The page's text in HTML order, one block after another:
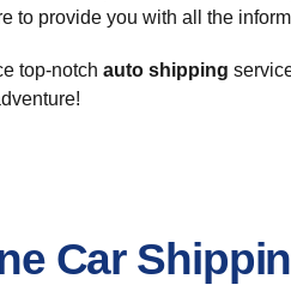
to provide you with all the
top-notch auto shipping
Car